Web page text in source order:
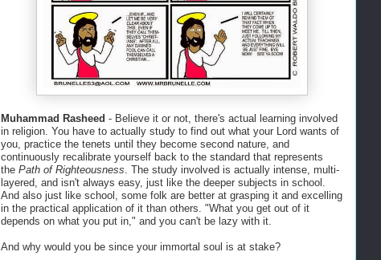
Muhammad Rasheed - Believe it or not, there's actual learning involved
in religion. You have to actually study to find out what your Lord wants of
you, practice the tenets until they become second nature, and
continuously recalibrate yourself back to the standard that represents
the Path of Righteousness. The study involved is actually intense, multi-
layered, and isn't always easy, just like the deeper subjects in school.
And also just like school, some folk are better at grasping it and excelling
in the practical application of it than others. "What you get out of it
depends on what you put in," and you can't be lazy with it.
And why would you be since your immortal soul is at stake?